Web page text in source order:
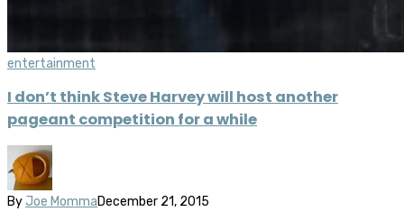
entertainment
I don’t think Steve Harvey will host another
pageant competition for a while
By Joe MommaDecember 21, 2015